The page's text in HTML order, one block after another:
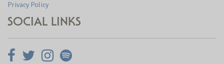
Privacy Policy
SOCIAL LINKS